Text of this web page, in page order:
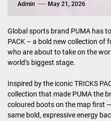
Admin May 21, 2026
Global sports brand PUMA has
PACK – a bold new collection of
who are about to take on the
world’s biggest stage.
Inspired by the iconic TRICKS
collection that made PUMA the
coloured boots on the map first
same bold, expressive energy